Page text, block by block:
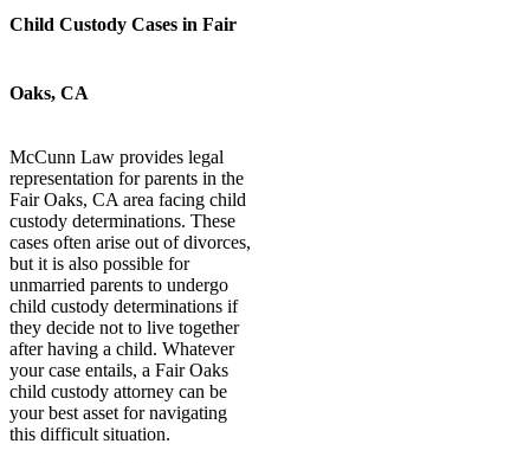
Child Custody Cases in Fair
Oaks, CA
McCunn Law provides legal
representation for parents in the
Fair Oaks, CA area facing child
custody determinations. These
cases often arise out of divorces,
but it is also possible for
unmarried parents to undergo
child custody determinations if
they decide not to live together
after having a child. Whatever
your case entails, a Fair Oaks
child custody attorney can be
your best asset for navigating
this difficult situation.